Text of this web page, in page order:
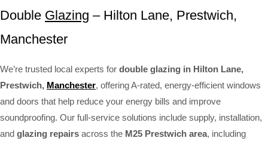
Double Glazing – Hilton Lane, Prestwich,
Manchester
We’re trusted local experts for double glazing in Hilton Lane,
Prestwich, Manchester, offering A-rated, energy-efficient windows
and doors that help reduce your energy bills and improve
soundproofing. Our full-service solutions include supply, installation,
and glazing repairs across the M25 Prestwich area, including